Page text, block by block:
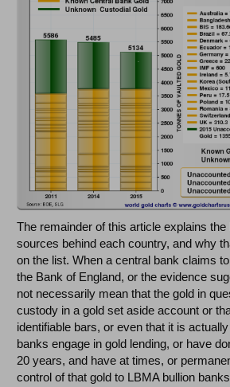
The remainder of this article explains the
sources behind each country, and why
on the list. When a central bank claims
the Bank of England, or the evidence
not necessarily mean that the gold in
custody in a gold set aside account or
identifiable bars, or even that it is
banks engage in gold lending, or have
20 years, and have at times, or
control of that gold to LBMA bullion